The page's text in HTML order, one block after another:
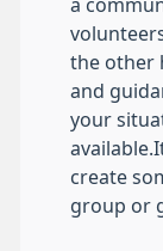
a
the other
and
your
create
group or